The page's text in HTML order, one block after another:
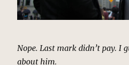
Nope. Last mark didn’t pay. I
about him.